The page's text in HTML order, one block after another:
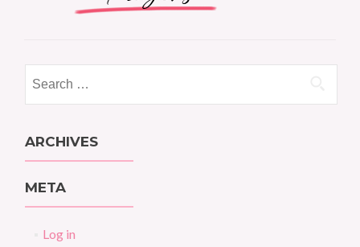
for:
ARCHIVES
META
Log in